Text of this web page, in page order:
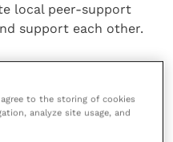
local peer-support
support each other.
and Student Nurse
alongside each other, to
agree to the storing of cookies
analyze site usage, and